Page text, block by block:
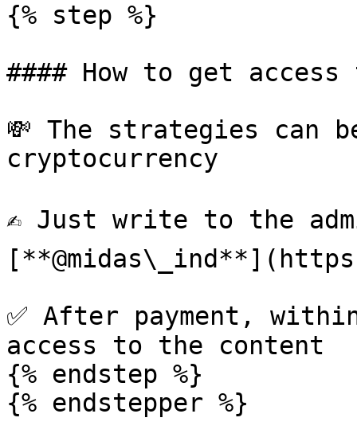
{% step %}
#### How to get
💸 The strategies can
cryptocurrency
✍️ Just write to the
✅ After payment,
access to the content
{% endstep %}
{% endstepper %}